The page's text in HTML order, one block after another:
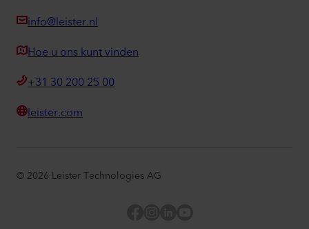
info@leister.nl
Hoe u ons kunt vinden
+31 30 200 25 00
leister.com
© 2026 Leister Technologies AG